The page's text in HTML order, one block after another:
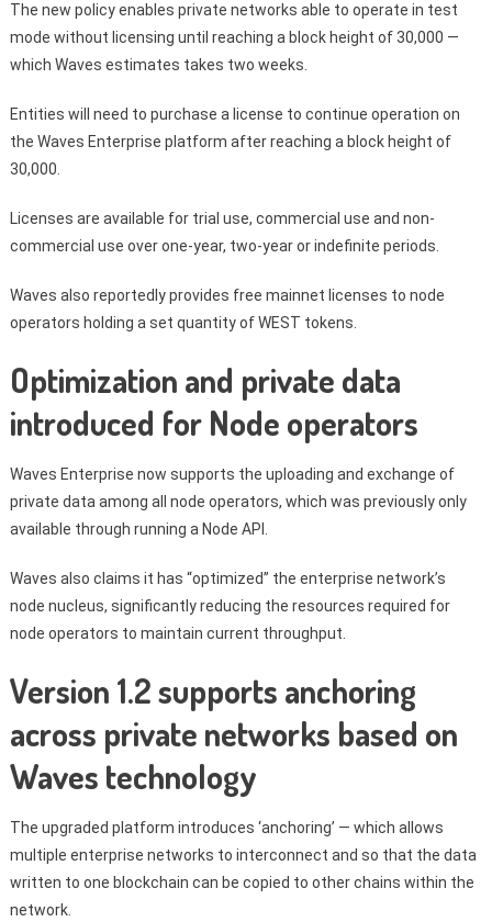
The new policy enables private networks able to operate in test
mode without licensing until reaching a block height of 30,000 —
which Waves estimates takes two weeks.
Entities will need to purchase a license to continue operation on
the Waves Enterprise platform after reaching a block height of
30,000.
Licenses are available for trial use, commercial use and non-
commercial use over one-year, two-year or indefinite periods.
Waves also reportedly provides free mainnet licenses to node
operators holding a set quantity of WEST tokens.
Optimization and private data
introduced for Node operators
Waves Enterprise now supports the uploading and exchange of
private data among all node operators, which was previously only
available through running a Node API.
Waves also claims it has “optimized” the enterprise network’s
node nucleus, significantly reducing the resources required for
node operators to maintain current throughput.
Version 1.2 supports anchoring
across private networks based on
Waves technology
The upgraded platform introduces ‘anchoring’ — which allows
multiple enterprise networks to interconnect and so that the data
written to one blockchain can be copied to other chains within the
network.